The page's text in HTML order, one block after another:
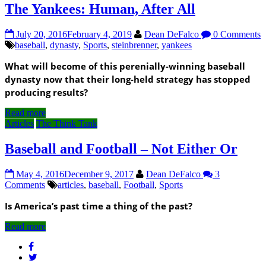
The Yankees: Human, After All
July 20, 2016February 4, 2019 Dean DeFalco
0 Comments
baseball, dynasty, Sports, steinbrenner, yankees
What will become of this perenially-winning baseball
dynasty now that their long-held strategy has stopped
producing results?
Read more
Articles The Think Tank
Baseball and Football – Not Either Or
May 4, 2016December 9, 2017 Dean DeFalco
3
Comments
articles, baseball, Football, Sports
Is America’s past time a thing of the past?
Read more